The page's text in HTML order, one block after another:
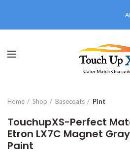
Home Shop Basecoats Pint
TouchupXS-Perfect
Etron LX7C Magnet
Paint